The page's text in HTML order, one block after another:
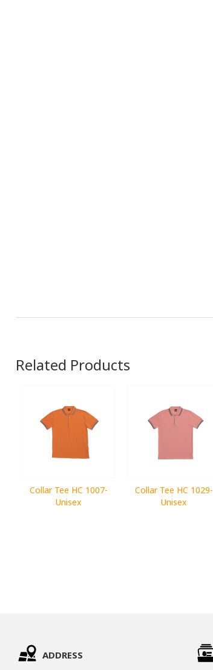
Related Products
Collar Tee HC 1007-
Unisex
Collar Tee HC 1029-
Unisex
ADDRESS